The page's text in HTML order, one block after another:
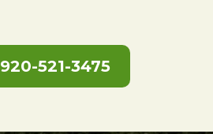
920-521-3475